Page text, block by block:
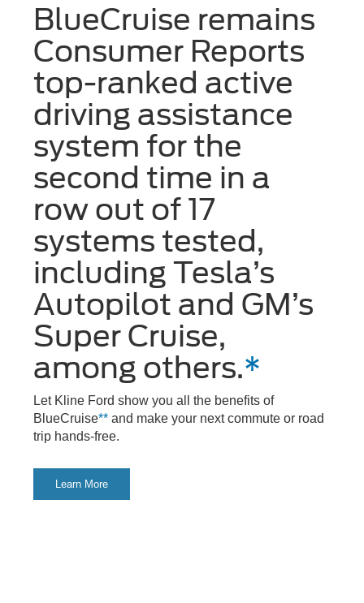
BlueCruise remains
Consumer Reports
top-ranked active
driving assistance
system for the
second time in a
row out of 17
systems tested,
including Tesla’s
Autopilot and GM’s
Super Cruise,
among others.*
Let Kline Ford show you all the benefits of
BlueCruise** and make your next commute or road
trip hands-free.
Learn More